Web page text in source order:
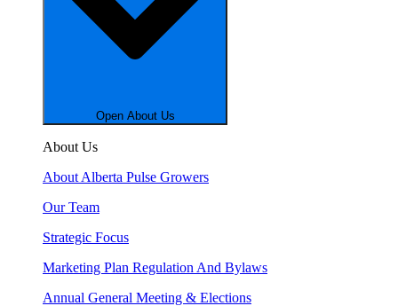
Open About Us
About Us
About Alberta Pulse Growers
Our Team
Strategic Focus
Marketing Plan Regulation And Bylaws
Annual General Meeting & Elections